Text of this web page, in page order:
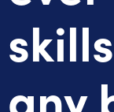
any